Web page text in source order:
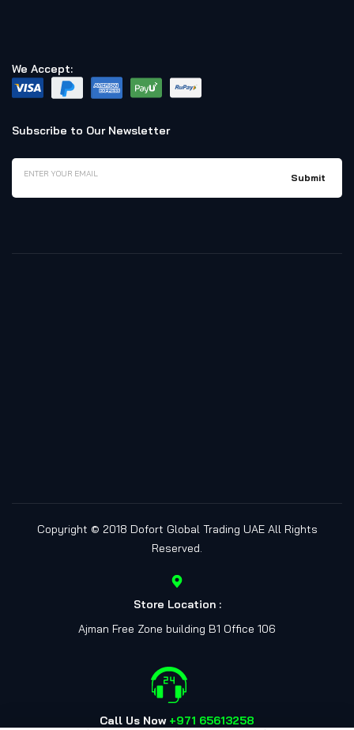
We Accept:
Subscribe to Our Newsletter
Copyright © 2018 Dofort Global Trading UAEAll Rights
Reserved.
Store Location :
Ajman Free Zone building B1 Office 106
Call Us Now +971 65613258